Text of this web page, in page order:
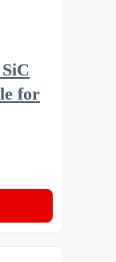
for